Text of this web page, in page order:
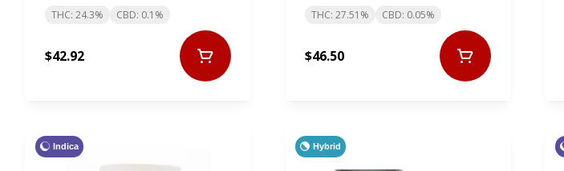
THC: 24.3%
CBD: 0.1%
$42.92
THC: 27.51%
CBD: 0.05%
$46.50
Indica Hybrid